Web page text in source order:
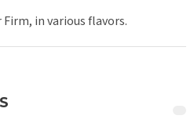
Firm, in various flavors.